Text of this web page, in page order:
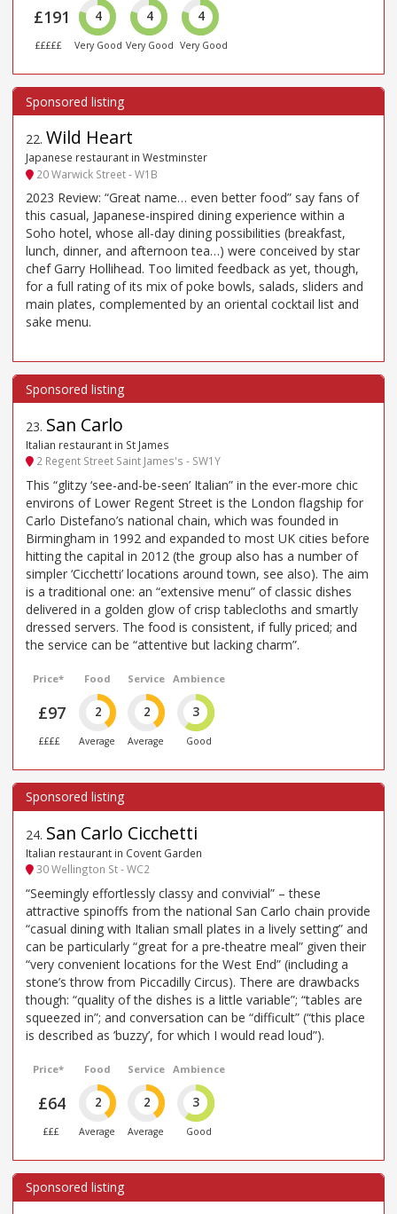
£191
£££££
4
Very Good
4
Very Good
4
Very Good
22. Wild Heart
Japanese restaurant in Westminster
20 Warwick Street - W1B
2023 Review: “Great name… even better food” say fans of
this casual, Japanese-inspired dining experience within a
Soho hotel, whose all-day dining possibilities (breakfast,
lunch, dinner, and afternoon tea…) were conceived by star
chef Garry Hollihead. Too limited feedback as yet, though,
for a full rating of its mix of poke bowls, salads, sliders and
main plates, complemented by an oriental cocktail list and
sake menu.
23. San Carlo
Italian restaurant in St James
2 Regent Street Saint James's - SW1Y
This “glitzy ‘see-and-be-seen’ Italian” in the ever-more chic
environs of Lower Regent Street is the London flagship for
Carlo Distefano’s national chain, which was founded in
Birmingham in 1992 and expanded to most UK cities before
hitting the capital in 2012 (the group also has a number of
simpler ‘Cicchetti’ locations around town, see also). The aim
is a traditional one: an “extensive menu” of classic dishes
delivered in a golden glow of crisp tablecloths and smartly
dressed servers. The food is consistent, if fully priced; and
the service can be “attentive but lacking charm”.
Price*
£97
££££
Food
2
Average
Service
2
Average
Ambience
3
Good
24. San Carlo Cicchetti
Italian restaurant in Covent Garden
30 Wellington St - WC2
“Seemingly effortlessly classy and convivial” – these
attractive spinoffs from the national San Carlo chain provide
“casual dining with Italian small plates in a lively setting” and
can be particularly “great for a pre-theatre meal” given their
“very convenient locations for the West End” (including a
stone’s throw from Piccadilly Circus). There are drawbacks
though: “quality of the dishes is a little variable”; “tables are
squeezed in”; and conversation can be “difficult” (“this place
is described as ’buzzy’, for which I would read loud”).
Price*
£64
£££
Food
2
Average
Service
2
Average
Ambience
3
Good